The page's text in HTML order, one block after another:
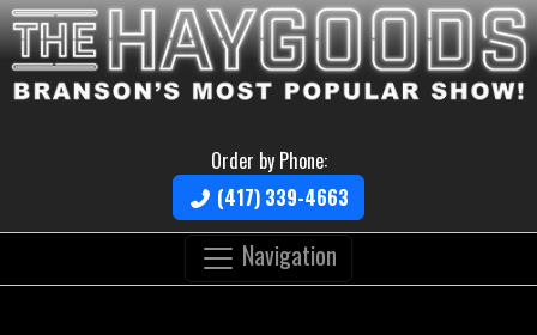
Order by Phone:
(417) 339-4663
Navigation